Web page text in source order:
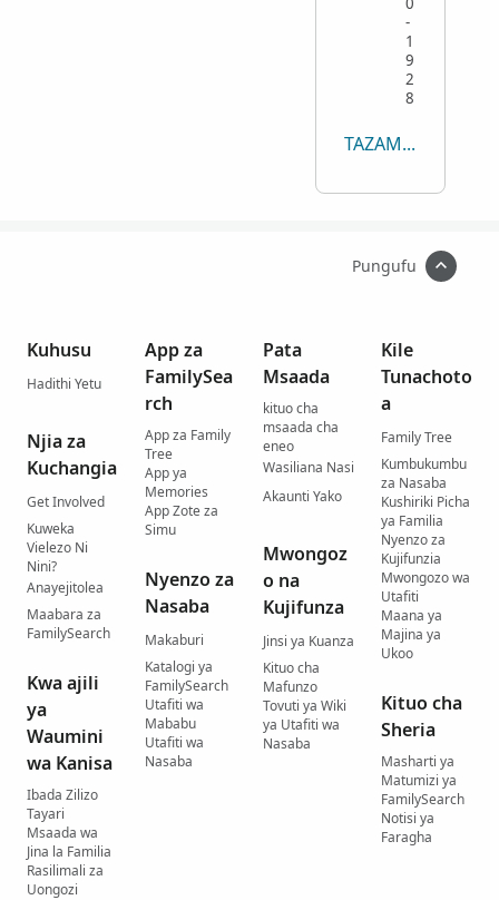
-
1
9
2
8
TAZAMA YOTE
Pungufu
Kuhusu
Hadithi Yetu
Njia za
Kuchangia
Get Involved
Kuweka
Vielezo Ni
Nini?
Anayejitolea
Maabara za
FamilySearch
Kwa ajili
ya
Waumini
wa Kanisa
Ibada Zilizo
Tayari
Msaada wa
Jina la Familia
Rasilimali za
Uongozi
App za
FamilySea
rch
App za Family
Tree
App ya
Memories
App Zote za
Simu
Nyenzo za
Nasaba
Makaburi
Katalogi ya
FamilySearch
Utafiti wa
Mababu
Utafiti wa
Nasaba
Pata
Msaada
kituo cha
msaada cha
eneo
Wasiliana Nasi
Akaunti Yako
Mwongoz
o na
Kujifunza
Jinsi ya Kuanza
Kituo cha
Mafunzo
Tovuti ya Wiki
ya Utafiti wa
Nasaba
Kile
Tunachoto
a
Family Tree
Kumbukumbu
za Nasaba
Kushiriki Picha
ya Familia
Nyenzo za
Kujifunzia
Mwongozo wa
Utafiti
Maana ya
Majina ya
Ukoo
Kituo cha
Sheria
Masharti ya
Matumizi ya
FamilySearch
Notisi ya
Faragha